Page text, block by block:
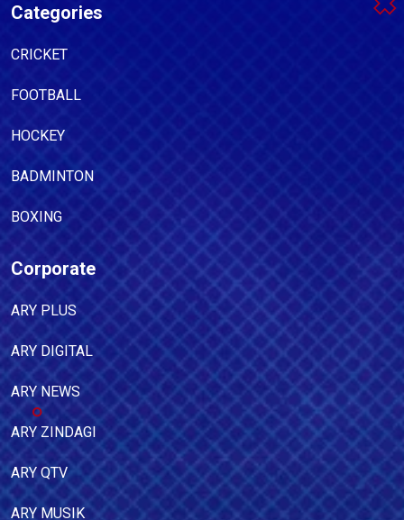
Categories
CRICKET
FOOTBALL
HOCKEY
BADMINTON
BOXING
Corporate
ARY PLUS
ARY DIGITAL
ARY NEWS
ARY ZINDAGI
ARY QTV
ARY MUSIK